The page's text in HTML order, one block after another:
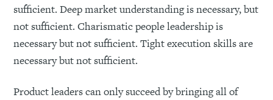
sufficient. Deep market understanding is necessary, but
not sufficient. Charismatic people leadership is
necessary but not sufficient. Tight execution skills are
necessary but not sufficient.
Product leaders can only succeed by bringing all of